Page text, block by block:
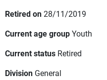
Retired on28/11/2019
Current age groupYouth
Current status Retired
Division General